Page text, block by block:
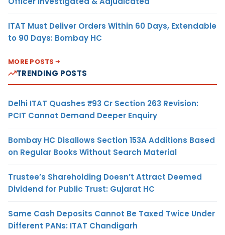
ITAT Must Deliver Orders Within 60 Days, Extendable
to 90 Days: Bombay HC
MORE POSTS
TRENDING POSTS
Delhi ITAT Quashes ₹93 Cr Section 263 Revision:
PCIT Cannot Demand Deeper Enquiry
Bombay HC Disallows Section 153A Additions Based
on Regular Books Without Search Material
Trustee’s Shareholding Doesn’t Attract Deemed
Dividend for Public Trust: Gujarat HC
Same Cash Deposits Cannot Be Taxed Twice Under
Different PANs: ITAT Chandigarh